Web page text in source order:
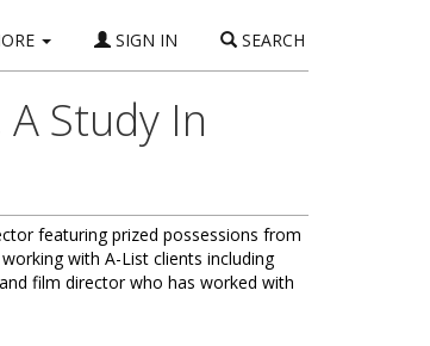
SIGN IN SEARCH
Study In
featuring prized possessions from
with A-List clients including
film director who has worked with